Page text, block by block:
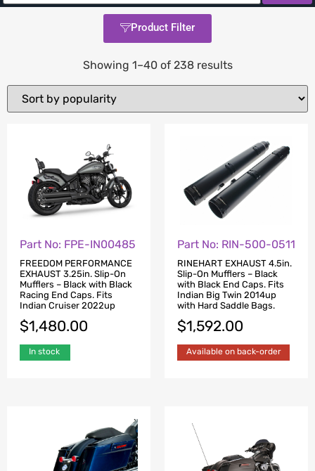
Product Filter
Showing 1–40 of 238 results
Part No: FPE-IN00485
FREEDOM PERFORMANCE
EXHAUST 3.25in. Slip-On
Mufflers – Black with Black
Racing End Caps. Fits
Indian Cruiser 2022up
$1,480.00
In stock
Part No: RIN-500-0511
RINEHART EXHAUST 4.5in.
Slip-On Mufflers – Black
with Black End Caps. Fits
Indian Big Twin 2014up
with Hard Saddle Bags.
$1,592.00
Available on back-order